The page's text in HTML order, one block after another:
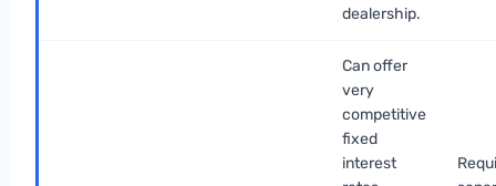
dealership.
Can offer
very
competitive
fixed
interest